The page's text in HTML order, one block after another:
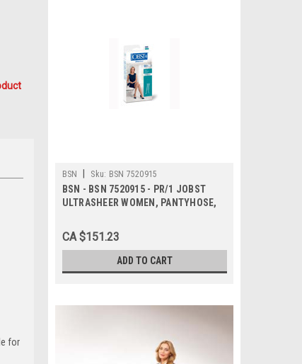
for
BSN Sku: BSN 7520915
BSN - BSN 7520915 - PR/1 JOBST
ULTRASHEER WOMEN, PANTYHOSE,
TOE
CA $151.23
ADD TO CART